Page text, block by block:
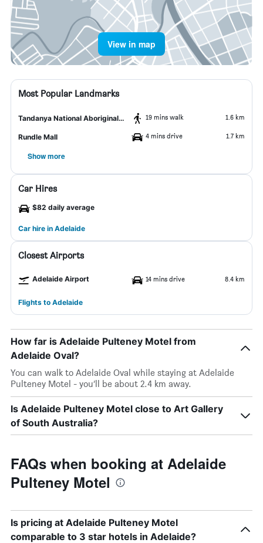
View in map
Most Popular Landmarks
Tandanya National Aboriginal Cultural Institute 19 mins walk 1.6 km
Rundle Mall 4 mins drive 1.7 km
Show more
Car Hires
$82 daily average
Car hire in Adelaide
Closest Airports
Adelaide Airport 14 mins drive 8.4 km
Flights to Adelaide
How far is Adelaide Pulteney Motel from
Adelaide Oval?
You can walk to Adelaide Oval while staying at Adelaide
Pulteney Motel - you’ll be about 2.4 km away.
Is Adelaide Pulteney Motel close to Art Gallery
of South Australia?
FAQs when booking at Adelaide
Pulteney Motel
Is pricing at Adelaide Pulteney Motel
comparable to 3 star hotels in Adelaide?